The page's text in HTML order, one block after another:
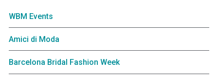
WBM Events
Amici di Moda
Barcelona Bridal Fashion Week